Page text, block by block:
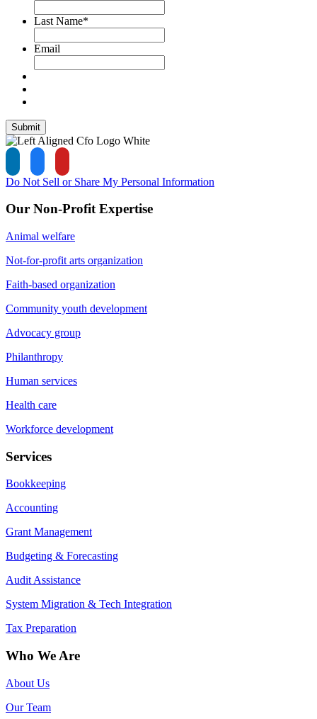
Last Name*
Email
Submit
Do Not Sell or Share My Personal Information
Our Non-Profit Expertise
Animal welfare
Not-for-profit arts organization
Faith-based organization
Community youth development
Advocacy group
Philanthropy
Human services
Health care
Workforce development
Services
Bookkeeping
Accounting
Grant Management
Budgeting & Forecasting
Audit Assistance
System Migration & Tech Integration
Tax Preparation
Who We Are
About Us
Our Team